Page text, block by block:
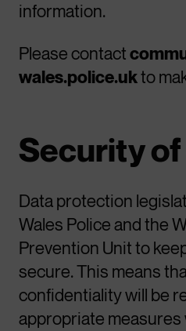
information.
Please contact
wales.police.ukto
Security
Data protection
Wales Police and the
Prevention Unit to
secure. This means
confidentiality will be
appropriate measures